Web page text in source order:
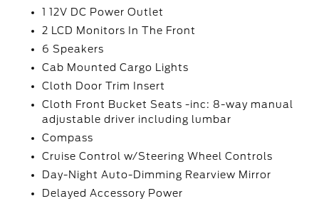
1 12V DC Power Outlet
2 LCD Monitors In The Front
6 Speakers
Cab Mounted Cargo Lights
Cloth Door Trim Insert
Cloth Front Bucket Seats -inc: 8-way manual
adjustable driver including lumbar
Compass
Cruise Control w/Steering Wheel Controls
Day-Night Auto-Dimming Rearview Mirror
Delayed Accessory Power